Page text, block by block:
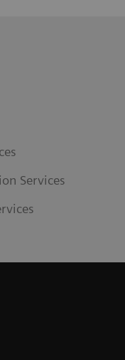
Services